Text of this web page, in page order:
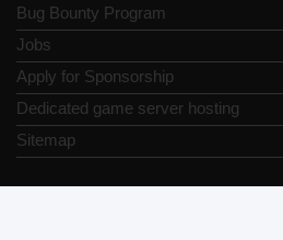
Bug Bounty Program
Jobs
Apply for Sponsorship
Dedicated game server hosting
Sitemap